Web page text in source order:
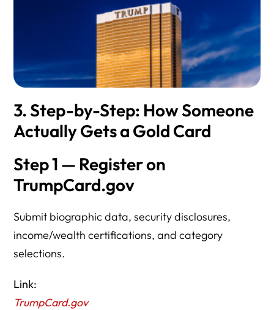
3. Step-by-Step: How Someone
Actually Gets a Gold Card
Step 1 — Register on
TrumpCard.gov
Submit biographic data, security disclosures,
income/wealth certifications, and category
selections.
Link:
TrumpCard.gov